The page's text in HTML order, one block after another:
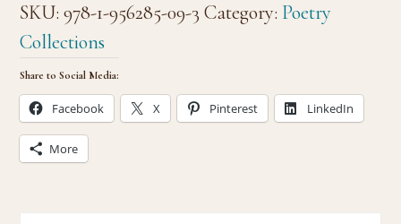
SKU:978-1-956285-09-3 Category: Poetry
Collections
Share to Social Media:
Facebook X Pinterest LinkedIn
More